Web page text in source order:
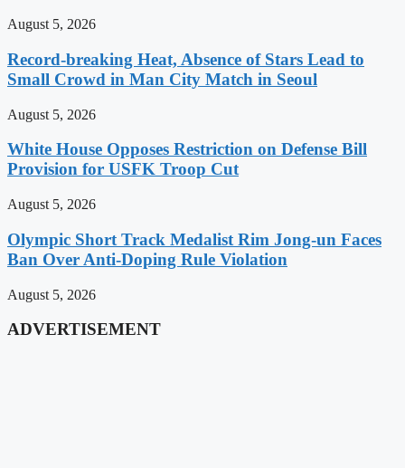
August 5, 2026
Record-breaking Heat, Absence of Stars Lead to
Small Crowd in Man City Match in Seoul
August 5, 2026
White House Opposes Restriction on Defense Bill
Provision for USFK Troop Cut
August 5, 2026
Olympic Short Track Medalist Rim Jong-un Faces
Ban Over Anti-Doping Rule Violation
August 5, 2026
ADVERTISEMENT